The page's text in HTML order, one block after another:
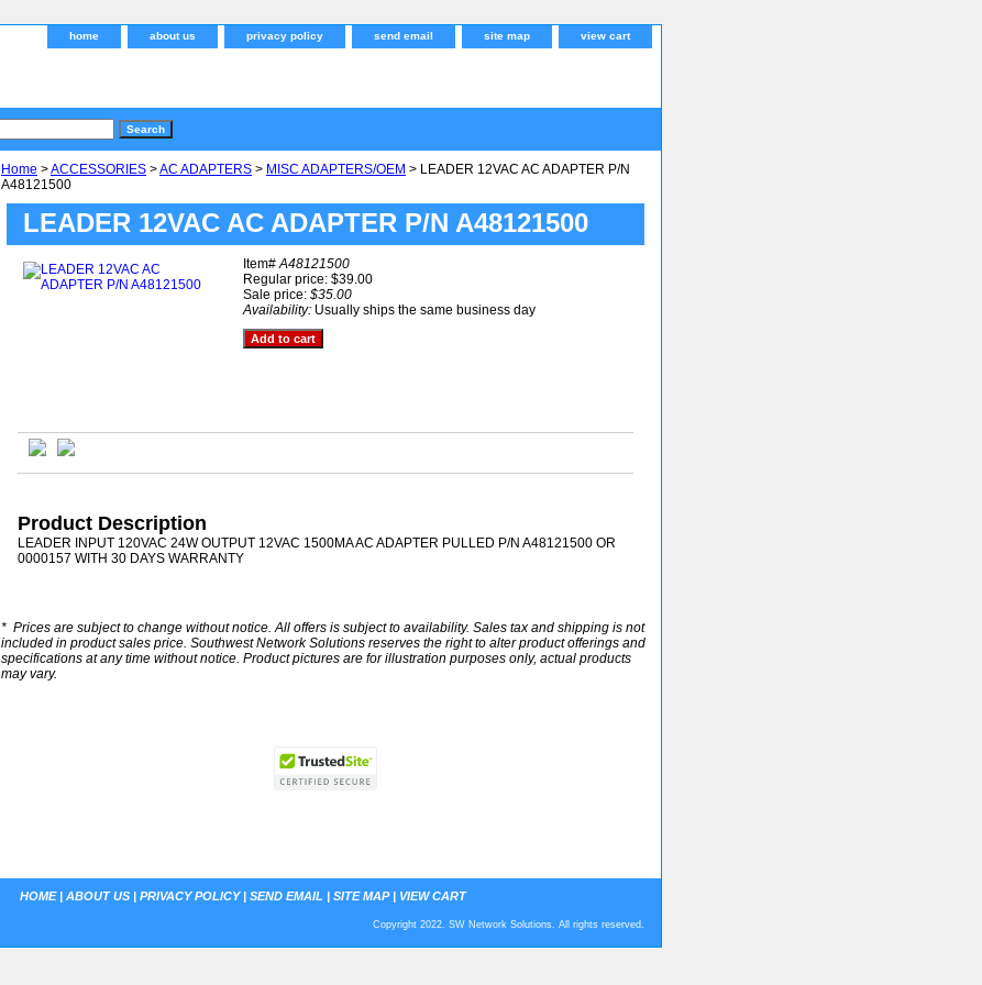
home about us privacy policy send email site map view cart
Home >ACCESSORIES >AC ADAPTERS > MISC ADAPTERS/OEM > LEADER 12VAC AC ADAPTER P/N
A48121500
LEADER 12VAC AC ADAPTER P/N A48121500
Item#A48121500
Regular price: $39.00
Sale price: $35.00
Availability: Usually ships the same business day
Product Description
LEADER INPUT 120VAC 24W OUTPUT 12VAC 1500MA AC ADAPTER PULLED P/N A48121500 OR
0000157 WITH 30 DAYS WARRANTY
* Prices are subject to change without notice. All offers is subject to availability. Sales tax and shipping is not
included in product sales price. Southwest Network Solutions reserves the right to alter product offerings and
specifications at any time without notice. Product pictures are for illustration purposes only, actual products
may vary.
HOME| ABOUT US | PRIVACY POLICY| SEND EMAIL | SITE MAP| VIEW CART
Copyright 2022. SW Network Solutions. All rights reserved.